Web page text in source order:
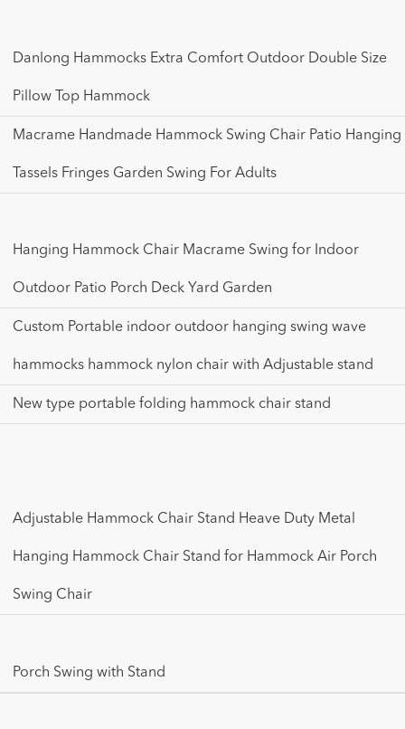
Danlong Hammocks Extra Comfort Outdoor Double Size
Pillow Top Hammock
Macrame Handmade Hammock Swing Chair Patio Hanging
Tassels Fringes Garden Swing For Adults
Hanging Hammock Chair Macrame Swing for Indoor
Outdoor Patio Porch Deck Yard Garden
Custom Portable indoor outdoor hanging swing wave
hammocks hammock nylon chair with Adjustable stand
New type portable folding hammock chair stand
Adjustable Hammock Chair Stand Heave Duty Metal
Hanging Hammock Chair Stand for Hammock Air Porch
Swing Chair
Porch Swing with Stand